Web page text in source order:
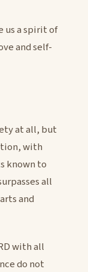
us a spirit of
and self-
at all, but
with
known to
all
and
with all
do not